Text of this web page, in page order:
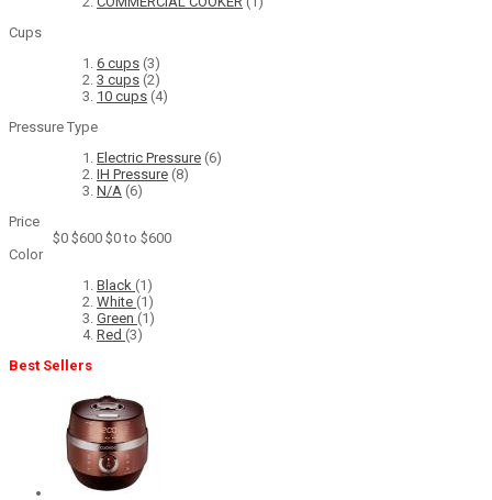
Cups
6 cups (3)
3 cups (2)
10 cups (4)
Pressure Type
Electric Pressure (6)
IH Pressure (8)
N/A (6)
Price
$0 $600 $0 to $600
Color
Black (1)
White (1)
Green (1)
Red (3)
Best Sellers